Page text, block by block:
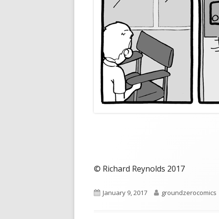
© Richard Reynolds 2017
Published
January 9, 2017 Author
groundzerocomics